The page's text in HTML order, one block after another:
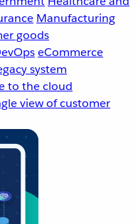
Manufacturing
goods
eCommerce
system
to the cloud
view of customer